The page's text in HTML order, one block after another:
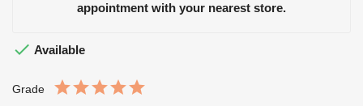
appointment with your nearest store.
 Available
Grade